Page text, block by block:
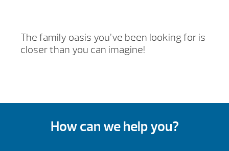
The family oasis you’ve been looking for is
closer than you can imagine!
How can we help you?